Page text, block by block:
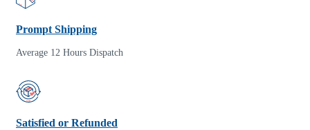
Prompt Shipping
Average 12 Hours Dispatch
Satisfied or Refunded